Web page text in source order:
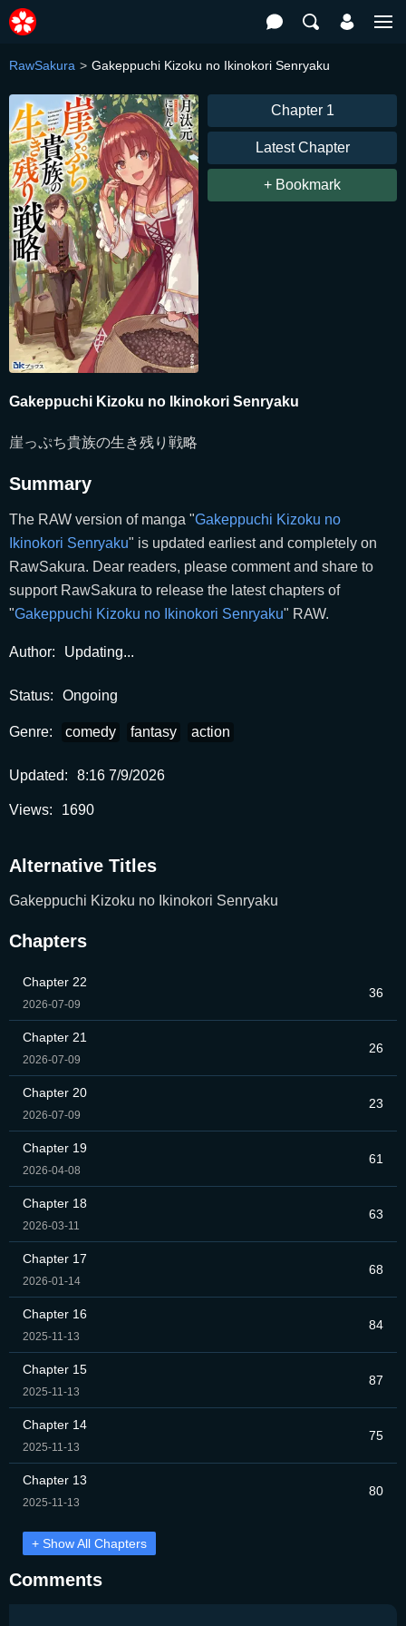
RawSakura Gakeppuchi Kizoku no Ikinokori Senryaku
Chapter 1
Latest Chapter
+ Bookmark
Gakeppuchi Kizoku no Ikinokori Senryaku
崖っぷち貴族の生き残り戦略
Summary
The RAW version of manga "Gakeppuchi Kizoku no
Ikinokori Senryaku" is updated earliest and completely on
RawSakura. Dear readers, please comment and share to
support RawSakura to release the latest chapters of
"Gakeppuchi Kizoku no Ikinokori Senryaku" RAW.
Author: Updating...
Status: Ongoing
Genre: comedy fantasy action
Updated: 8:16 7/9/2026
Views: 1690
Alternative Titles
Gakeppuchi Kizoku no Ikinokori Senryaku
Chapters
Chapter 22
2026-07-09
36
Chapter 21
2026-07-09
26
Chapter 20
2026-07-09
23
Chapter 19
2026-04-08
61
Chapter 18
2026-03-11
63
Chapter 17
2026-01-14
68
Chapter 16
2025-11-13
84
Chapter 15
2025-11-13
87
Chapter 14
2025-11-13
75
Chapter 13
2025-11-13
80
+ Show All Chapters
Comments